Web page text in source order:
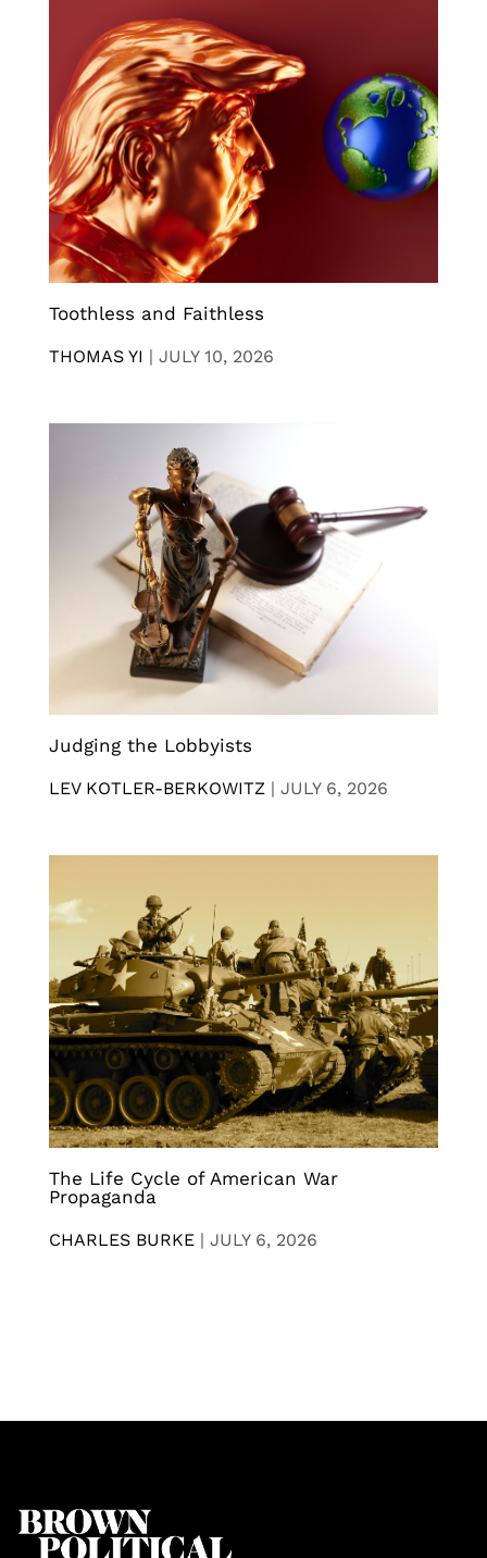
Toothless and Faithless
THOMAS YI | JULY 10, 2026
Judging the Lobbyists
LEV KOTLER-BERKOWITZ | JULY 6, 2026
The Life Cycle of American War
Propaganda
CHARLES BURKE | JULY 6, 2026